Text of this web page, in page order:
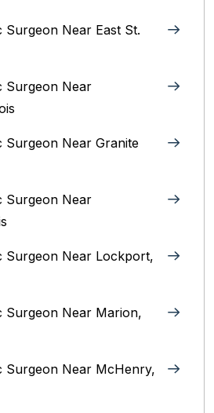
Surgeon Near East St.
Surgeon Near
Surgeon Near Granite
Surgeon Near
Surgeon Near Lockport,
Surgeon Near Marion,
Surgeon Near McHenry,